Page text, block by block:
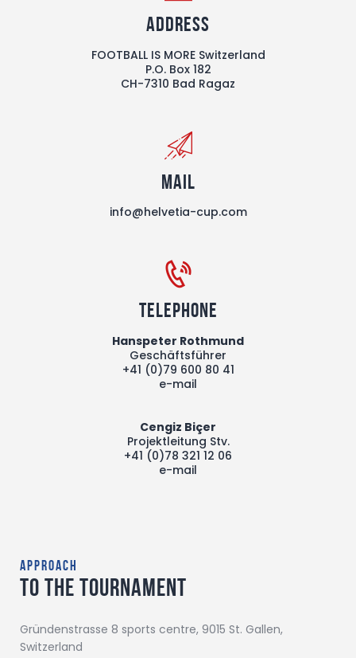
Address
FOOTBALL IS MORE Switzerland
P.O. Box 182
CH-7310 Bad Ragaz
Mail
info@helvetia-cup.com
Telephone
Hanspeter Rothmund
Geschäftsführer
+41 (0)79 600 80 41
e-mail
Cengiz Biçer
Projektleitung Stv.
+41 (0)78 321 12 06
e-mail
approach
to the tournament
Gründenstrasse 8 sports centre, 9015 St. Gallen,
Switzerland